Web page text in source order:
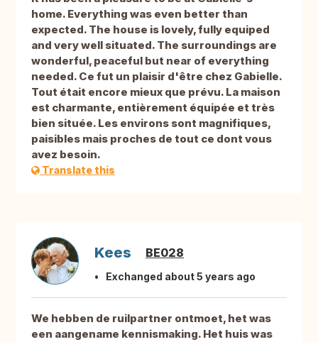
home. Everything was even better than
expected. The house is lovely, fully equiped
and very well situated. The surroundings are
wonderful, peaceful but near of everything
needed. Ce fut un plaisir d'être chez Gabielle.
Tout était encore mieux que prévu. La maison
est charmante, entièrement équipée et très
bien située. Les environs sont magnifiques,
paisibles mais proches de tout ce dont vous
avez besoin.
Translate this
Kees BE028
Exchanged about 5 years ago
We hebben de ruilpartner ontmoet, het was
een aangename kennismaking. Het huis was